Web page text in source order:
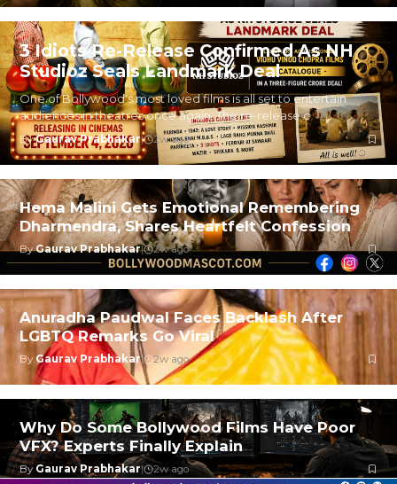
3 Idiots Re-Release Confirmed As NH
Studioz Seals Landmark Deal
One of Bollywood's most loved films is all set to entertain
audiences in theatres once again. The re-release c
ByGaurav Prabhakar| 2w ago
Hema Malini Gets Emotional Remembering
Dharmendra, Shares Heartfelt Confession
ByGaurav Prabhakar| 2w ago
Anuradha Paudwal Faces Backlash After
LGBTQ Remarks Go Viral
By Gaurav Prabhakar| 2w ago
Why Do Some Bollywood Films Have Poor
VFX? Experts Finally Explain
By Gaurav Prabhakar| 2w ago